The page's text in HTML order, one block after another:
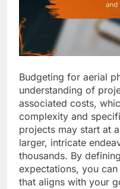
Budgeting for aerial
understanding of
associated costs,
complexity and
projects may start at
larger, intricate
thousands. By
expectations, you
that aligns with your